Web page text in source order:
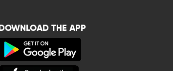
DOWNLOAD THE APP